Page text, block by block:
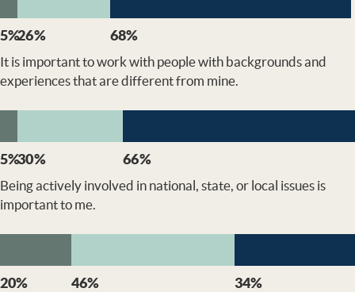
5%26% 68%
It is important to work with people with backgrounds and
experiences that are different from mine.
5%30% 66%
Being actively involved in national, state, or local issues is
important to me.
20% 46% 34%